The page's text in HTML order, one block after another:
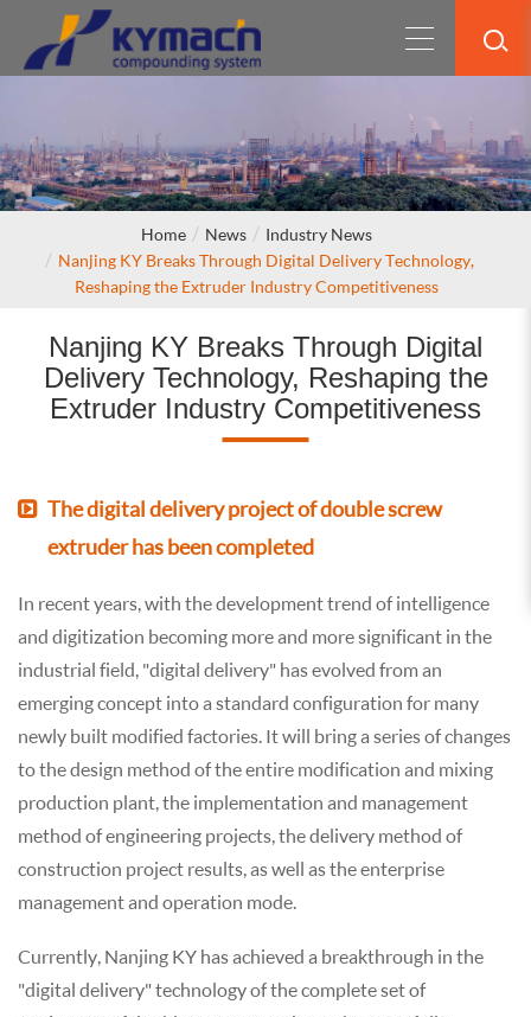
Home News
Industry News
Nanjing KY Breaks Through Digital Delivery Technology,
Reshaping the Extruder Industry Competitiveness
Nanjing KY Breaks Through Digital
Delivery Technology, Reshaping the
Extruder Industry Competitiveness
The digital delivery project of double screw
extruder has been completed
In recent years, with the development trend of intelligence
and digitization becoming more and more significant in the
industrial field, "digital delivery" has evolved from an
emerging concept into a standard configuration for many
newly built modified factories. It will bring a series of changes
to the design method of the entire modification and mixing
production plant, the implementation and management
method of engineering projects, the delivery method of
construction project results, as well as the enterprise
management and operation mode.
Currently, Nanjing KY has achieved a breakthrough in the
"digital delivery" technology of the complete set of